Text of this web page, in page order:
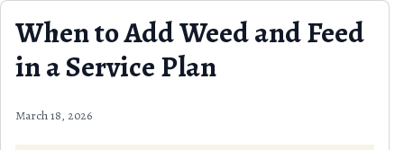
Skip to content
When to Add Weed and Feed
in a Service Plan
March 18, 2026